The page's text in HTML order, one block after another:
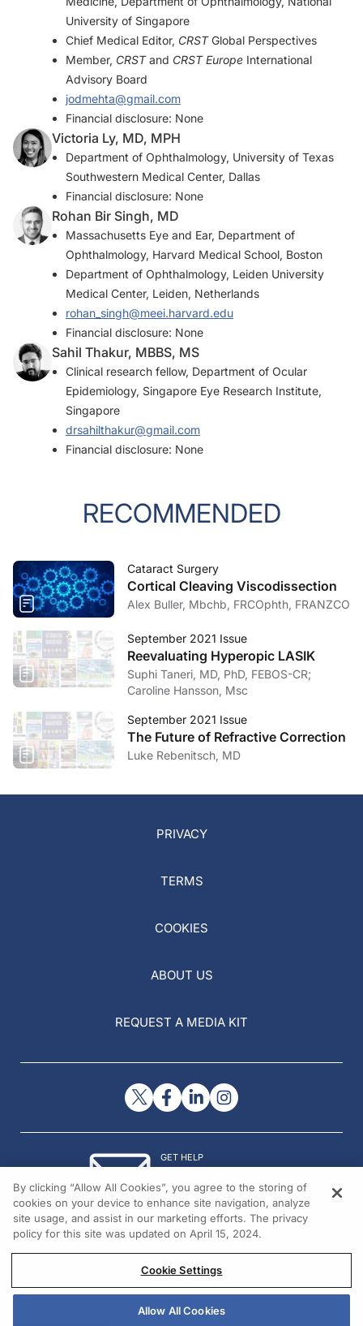
University of Singapore
Chief Medical Editor, CRSTGlobal Perspectives
Member, CRSTand CRST Europe International
Advisory Board
jodmehta@gmail.com
Financial disclosure: None
Victoria Ly, MD, MPH
Department of Ophthalmology, University of Texas
Southwestern Medical Center, Dallas
Financial disclosure: None
Rohan Bir Singh, MD
Massachusetts Eye and Ear, Department of
Ophthalmology, Harvard Medical School, Boston
Department of Ophthalmology, Leiden University
Medical Center, Leiden, Netherlands
rohan_singh@meei.harvard.edu
Financial disclosure: None
Sahil Thakur, MBBS, MS
Clinical research fellow, Department of Ocular
Epidemiology, Singapore Eye Research Institute,
Singapore
drsahilthakur@gmail.com
Financial disclosure: None
RECOMMENDED
Cataract Surgery
Cortical Cleaving Viscodissection
Alex Buller, Mbchb, FRCOphth, FRANZCO
September 2021 Issue
Reevaluating Hyperopic LASIK
Suphi Taneri, MD, PhD, FEBOS-CR;
Caroline Hansson, Msc
September 2021 Issue
The Future of Refractive Correction
Luke Rebenitsch, MD
PRIVACY
TERMS
COOKIES
ABOUT US
REQUEST A MEDIA KIT
GET HELP
© 2026 All rights reserved.
By clicking “Allow All Cookies”, you agree to the storing of
cookies on your device to enhance site navigation, analyze
site usage, and assist in our marketing efforts. The privacy
policy for this site was updated on April 15, 2024.
Cookie Settings
Allow All Cookies